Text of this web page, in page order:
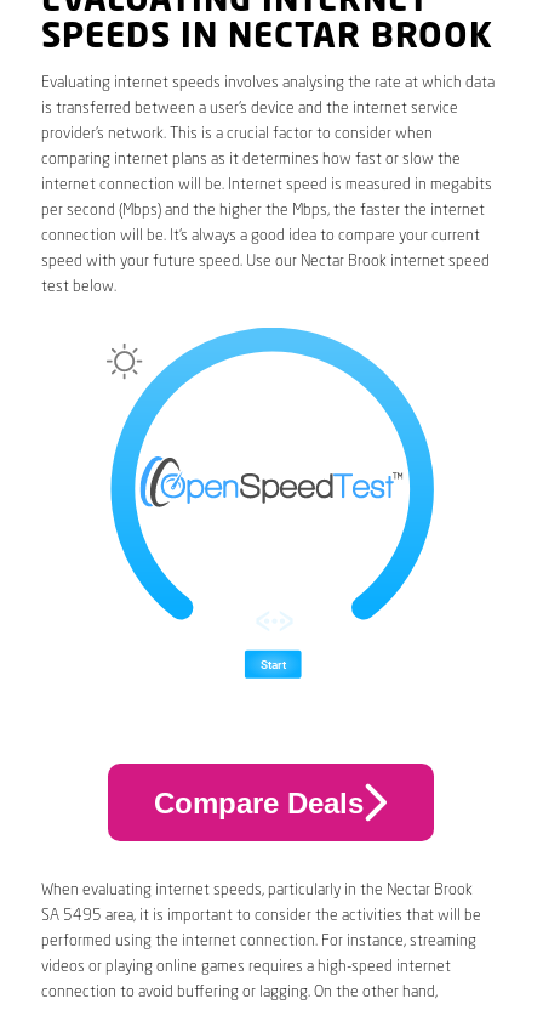
SPEEDS IN NECTAR BROOK
Evaluating internet speeds involves analysing the rate at which data
is transferred between a user’s device and the internet service
provider’s network. This is a crucial factor to consider when
comparing internet plans as it determines how fast or slow the
internet connection will be. Internet speed is measured in megabits
per second (Mbps) and the higher the Mbps, the faster the internet
connection will be. It’s always a good idea to compare your current
speed with your future speed. Use our Nectar Brook internet speed
test below.
Compare Deals
When evaluating internet speeds, particularly in the Nectar Brook
SA 5495 area, it is important to consider the activities that will be
performed using the internet connection. For instance, streaming
videos or playing online games requires a high-speed internet
connection to avoid buffering or lagging. On the other hand,